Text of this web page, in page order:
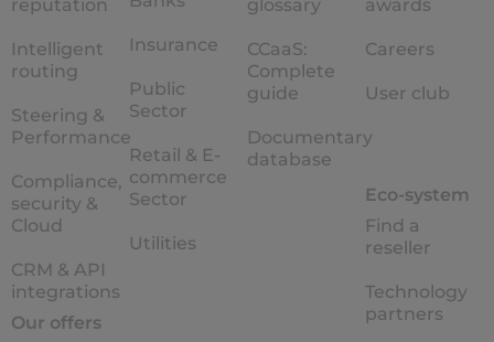
reputation
Intelligent
routing
Steering &
Performance
Compliance,
security &
Cloud
CRM & API
integrations
Our offers
Insurance
Public
Sector
Retail & E-
commerce
Sector
Utilities
glossary
CCaaS:
Complete
guide
Documentary
database
awards
Careers
User club
Eco-system
Find a
reseller
Technology
partners